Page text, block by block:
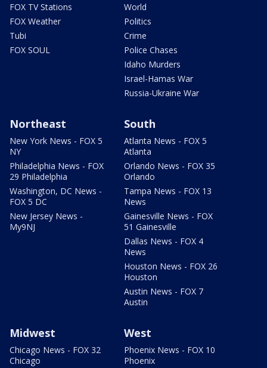
FOX TV Stations
FOX Weather
Tubi
FOX SOUL
World
Politics
Crime
Police Chases
Idaho Murders
Israel-Hamas War
Russia-Ukraine War
Northeast
New York News - FOX 5
NY
Philadelphia News - FOX
29 Philadelphia
Washington, DC News -
FOX 5 DC
New Jersey News -
My9NJ
South
Atlanta News - FOX 5
Atlanta
Orlando News - FOX 35
Orlando
Tampa News - FOX 13
News
Gainesville News - FOX
51 Gainesville
Dallas News - FOX 4
News
Houston News - FOX 26
Houston
Austin News - FOX 7
Austin
Midwest
Chicago News - FOX 32
Chicago
West
Phoenix News - FOX 10
Phoenix